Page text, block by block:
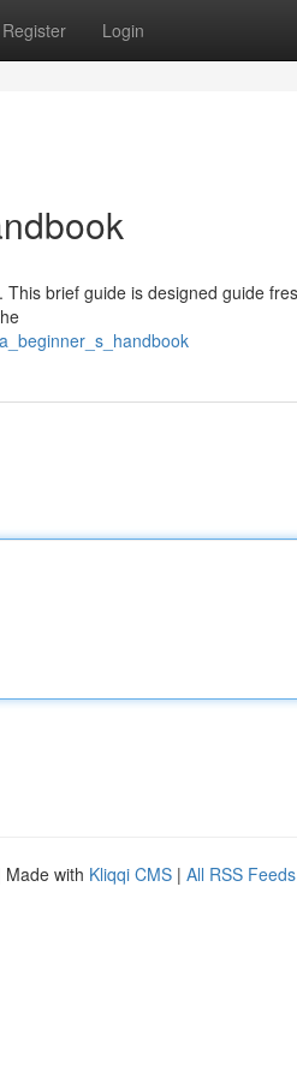
Register Login
brief guide is designed guide
Made with Kliqqi CMS | All RSS Feeds